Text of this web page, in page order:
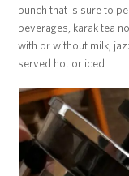
punch that is sure to
beverages, karak tea
with or without milk,
served hot or iced.